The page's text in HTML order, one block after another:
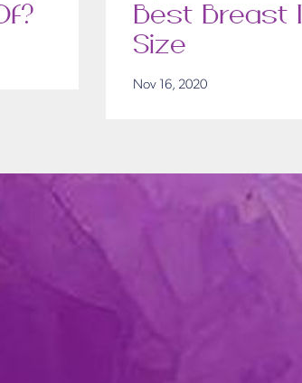
Best Breast
Size
Nov 16, 2020